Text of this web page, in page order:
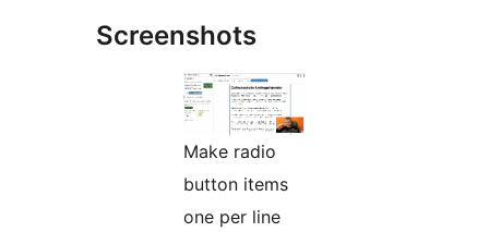
Screenshots
Make radio
button items
one per line